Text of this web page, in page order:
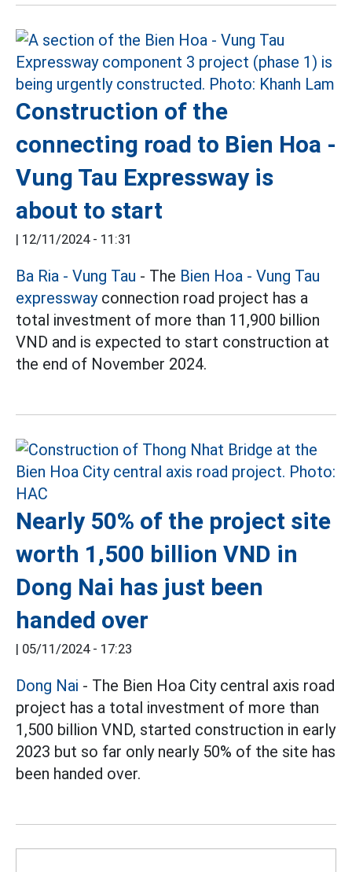
Construction of the
connecting road to Bien Hoa -
Vung Tau Expressway is
about to start
| 12/11/2024 - 11:31
Ba Ria - Vung Tau - The Bien Hoa - Vung Tau
expresswayconnection road project has a
total investment of more than 11,900 billion
VND and is expected to start construction at
the end of November 2024.
Nearly 50% of the project site
worth 1,500 billion VND in
Dong Nai has just been
handed over
| 05/11/2024 - 17:23
Dong Nai - The Bien Hoa City central axis road
project has a total investment of more than
1,500 billion VND, started construction in early
2023 but so far only nearly 50% of the site has
been handed over.